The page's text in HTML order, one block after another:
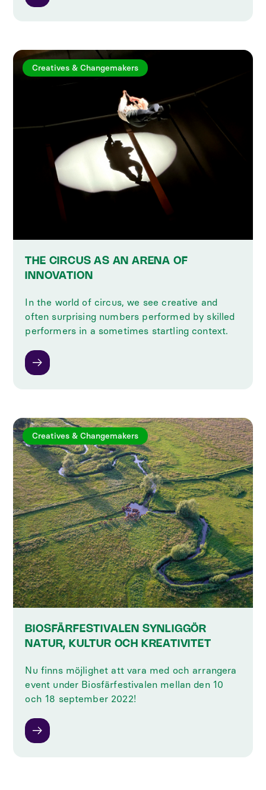
Creatives & Changemakers
THE CIRCUS AS AN ARENA OF
INNOVATION
In the world of circus, we see creative and
often surprising numbers performed by skilled
performers in a sometimes startling context.
Creatives & Changemakers
BIOSFÄRFESTIVALEN SYNLIGGÖR
NATUR, KULTUR OCH KREATIVITET
Nu finns möjlighet att vara med och arrangera
event under Biosfärfestivalen mellan den 10
och 18 september 2022!